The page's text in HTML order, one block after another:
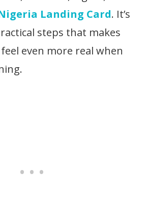
Landing Card. It’s
steps that makes
even more real when